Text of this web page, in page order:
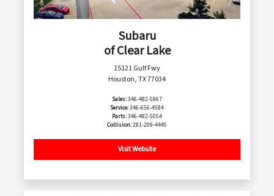
Subaru
of Clear Lake
15121 Gulf Fwy
Houston, TX 77034
Sales:346-482-5867
Service:346-656-4584
Parts:346-482-5054
Collision:281-209-4445
Visit Website